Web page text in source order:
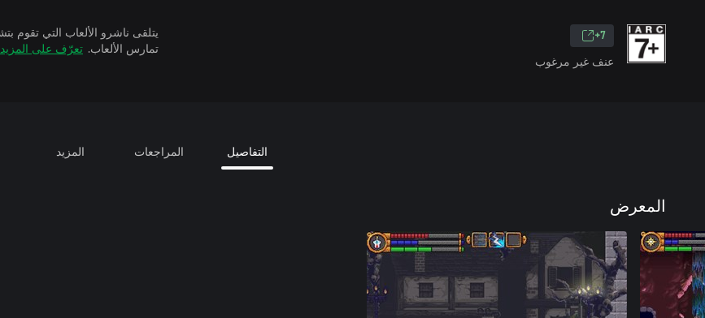
7+
عنف غير مرغوب
تمارس الألعاب. تعرّف على المزيد
التفاصيل المراجعات المزيد
المعرض